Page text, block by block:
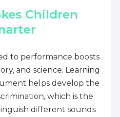
Children
to performance boosts
and science. Learning
helps develop the
which is the
different sounds